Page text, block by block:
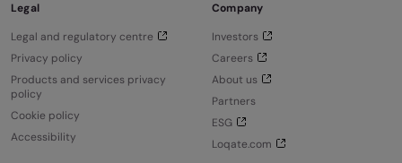
Legal
Legal and regulatory centre
Privacy policy
Products and services privacy
policy
Cookie policy
Accessibility
Company
Investors
Careers
About us
Partners
ESG
Loqate.com